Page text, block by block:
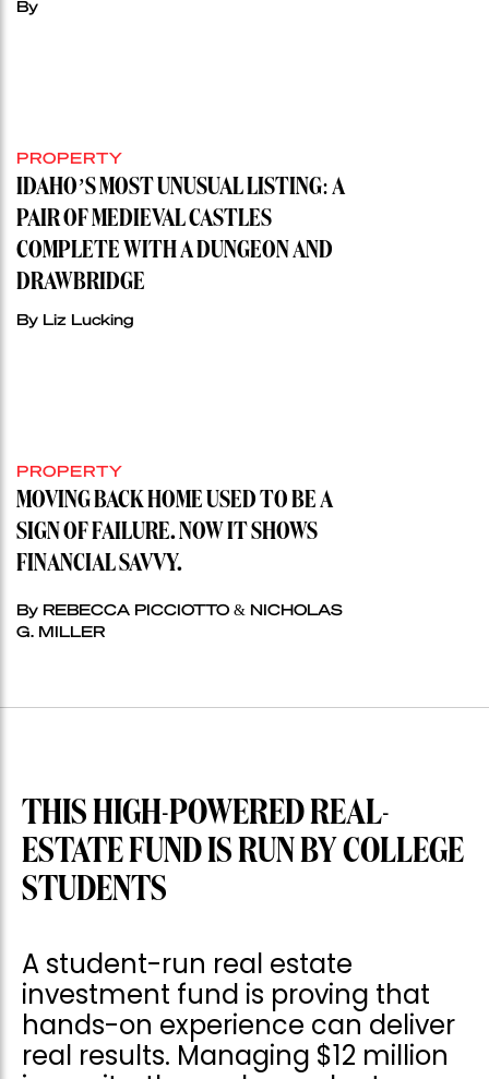
By
PROPERTY
IDAHO’S MOST UNUSUAL LISTING: A
PAIR OF MEDIEVAL CASTLES
COMPLETE WITH A DUNGEON AND
DRAWBRIDGE
By Liz Lucking
PROPERTY
MOVING BACK HOME USED TO BE A
SIGN OF FAILURE. NOW IT SHOWS
FINANCIAL SAVVY.
By REBECCA PICCIOTTO & NICHOLAS
G. MILLER
THIS HIGH-POWERED REAL-
ESTATE FUND IS RUN BY COLLEGE
STUDENTS
A student-run real estate
investment fund is proving that
hands-on experience can deliver
real results. Managing $12 million